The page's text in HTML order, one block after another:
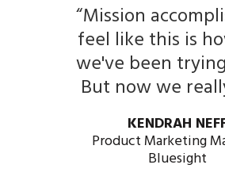
“Mission
feel like this is
we've been
But now we
KENDRAH
Product Marketing
Bluesight